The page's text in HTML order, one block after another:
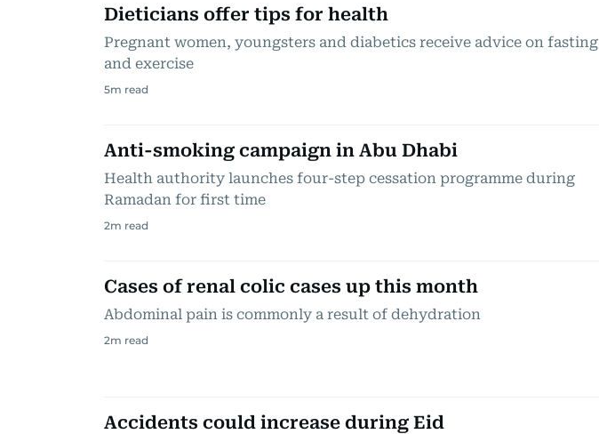
Dieticians offer tips for health
Pregnant women, youngsters and diabetics receive advice on fasting
and exercise
5m read
Anti-smoking campaign in Abu Dhabi
Health authority launches four-step cessation programme during
Ramadan for first time
2m read
Cases of renal colic cases up this month
Abdominal pain is commonly a result of dehydration
2m read
Accidents could increase during Eid